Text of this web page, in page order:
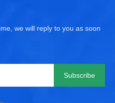
we will reply to you as soon
Subscribe